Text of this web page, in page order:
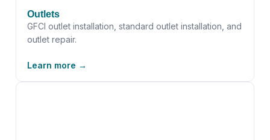
Outlets
GFCI outlet installation, standard outlet installation, and
outlet repair.
Learn more →